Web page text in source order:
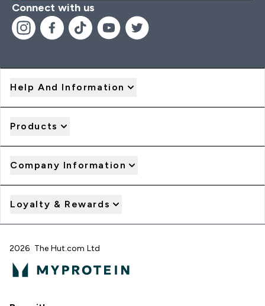
Connect with us
Help And Information
Products
Company Information
Loyalty & Rewards
2026 The Hut.com Ltd